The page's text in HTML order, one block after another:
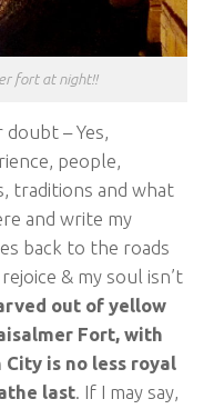
fort at night!!
– Yes,
people,
traditions and what
and write my
back to the roads
& my soul isn’t
out of yellow
Fort, with
City is no less royal
last. If I may say,